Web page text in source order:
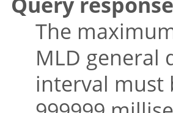
The
MLD general
interval must